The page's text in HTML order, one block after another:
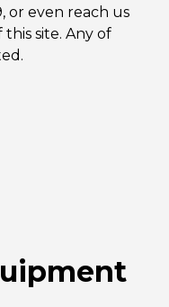
or even reach us
site. Any of